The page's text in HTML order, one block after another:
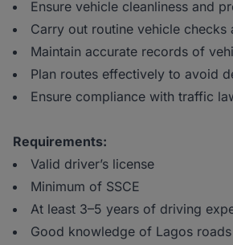
Ensure vehicle cleanliness and
Carry out routine vehicle checks
Maintain accurate records of
Plan routes effectively to avoid
Ensure compliance with traffic
Requirements:
Valid driver’s license
Minimum of SSCE
At least 3–5 years of driving
Good knowledge of Lagos